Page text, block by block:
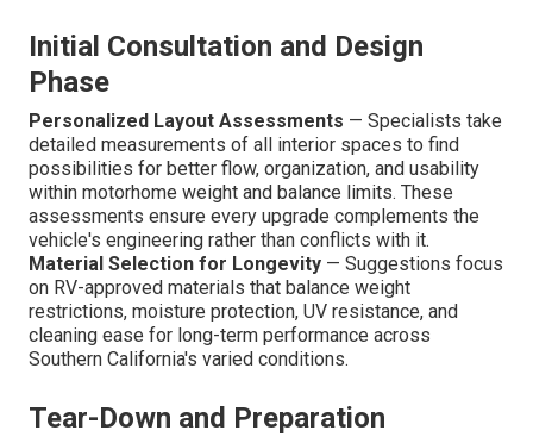
Initial Consultation and Design
Phase
Personalized Layout Assessments — Specialists take
detailed measurements of all interior spaces to find
possibilities for better flow, organization, and usability
within motorhome weight and balance limits. These
assessments ensure every upgrade complements the
vehicle's engineering rather than conflicts with it.
Material Selection for Longevity — Suggestions focus
on RV-approved materials that balance weight
restrictions, moisture protection, UV resistance, and
cleaning ease for long-term performance across
Southern California's varied conditions.
Tear-Down and Preparation